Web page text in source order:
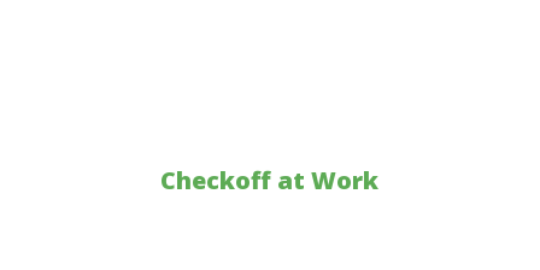
Checkoff at Work